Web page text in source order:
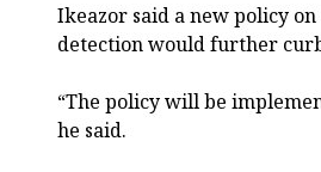
Ikeazor said a new policy
detection would further
“The policy will be
he said.